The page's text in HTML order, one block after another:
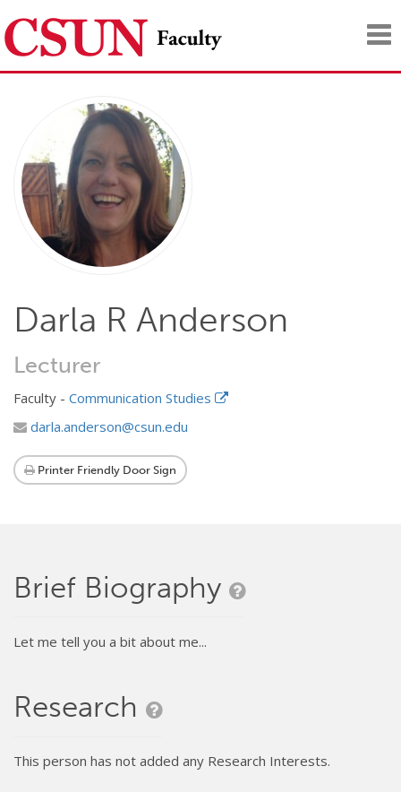
Darla R Anderson
Lecturer
Faculty - Communication Studies
darla.anderson@csun.edu
Printer Friendly Door Sign
Brief Biography
Let me tell you a bit about me...
Research
This person has not added any Research Interests.